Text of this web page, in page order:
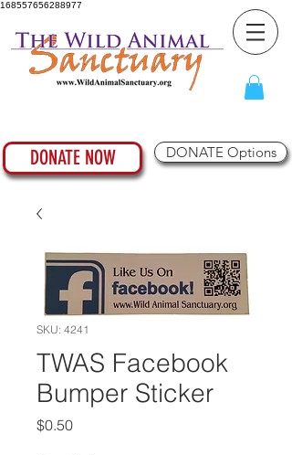
168557656288977
DONATE NOW DONATE Options
SKU: 4241
TWAS Facebook
Bumper Sticker
$0.50Price